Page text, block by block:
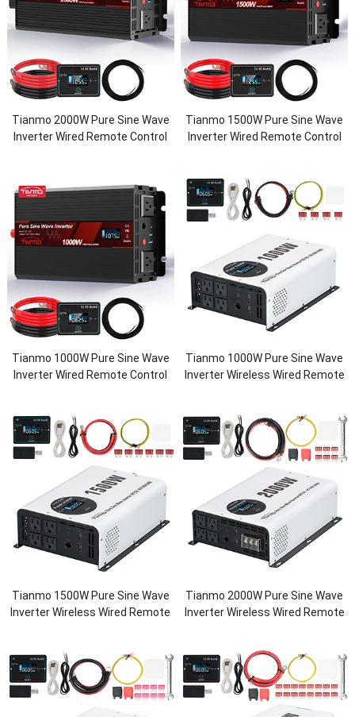
Tianmo 2000W Pure Sine Wave
Inverter Wired Remote Control
Tianmo 1500W Pure Sine Wave
Inverter Wired Remote Control
Tianmo 1000W Pure Sine Wave
Inverter Wired Remote Control
Tianmo 1000W Pure Sine Wave
Inverter Wireless Wired Remote
Tianmo 1500W Pure Sine Wave
Inverter Wireless Wired Remote
Tianmo 2000W Pure Sine Wave
Inverter Wireless Wired Remote